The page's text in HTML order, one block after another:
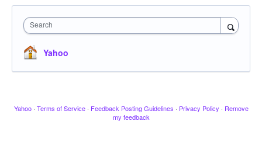
Search
Yahoo
Yahoo · Terms of Service · Feedback Posting Guidelines · Privacy Policy · Remove
my feedback